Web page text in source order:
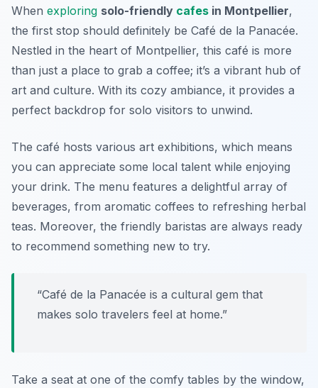
When exploring solo-friendly cafes in Montpellier,
the first stop should definitely be Café de la Panacée.
Nestled in the heart of Montpellier, this café is more
than just a place to grab a coffee; it’s a vibrant hub of
art and culture. With its cozy ambiance, it provides a
perfect backdrop for solo visitors to unwind.
The café hosts various art exhibitions, which means
you can appreciate some local talent while enjoying
your drink. The menu features a delightful array of
beverages, from aromatic coffees to refreshing herbal
teas. Moreover, the friendly baristas are always ready
to recommend something new to try.
“Café de la Panacée is a cultural gem that
makes solo travelers feel at home.”
Take a seat at one of the comfy tables by the window,